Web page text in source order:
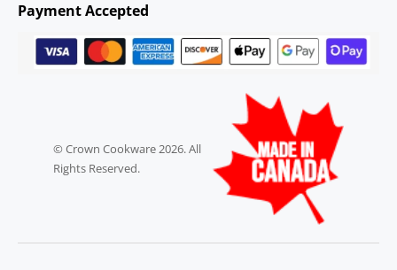
Payment Accepted
© Crown Cookware 2026. All
Rights Reserved.